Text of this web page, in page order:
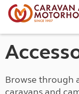
Browse through